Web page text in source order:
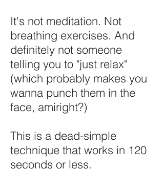
It's not meditation. Not
breathing exercises. And
definitely not someone
telling you to "just relax"
(which probably makes you
wanna punch them in the
face, amiright?)
This is a dead-simple
technique that works in 120
seconds or less.